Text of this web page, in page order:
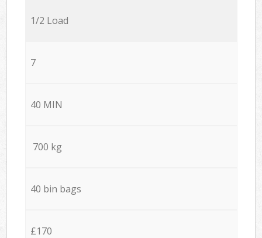
1/2 Load
7
40 MIN
700 kg
40 bin bags
£170